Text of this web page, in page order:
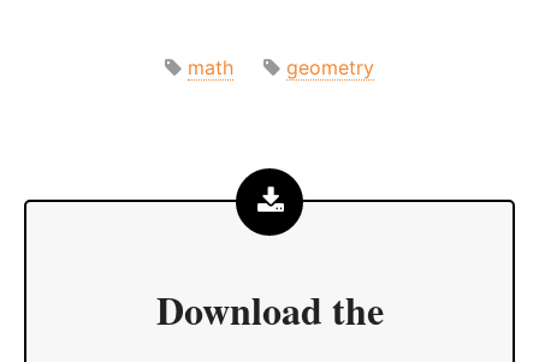
math geometry
Download the